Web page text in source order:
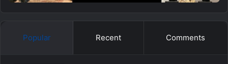
Popular Recent Comments